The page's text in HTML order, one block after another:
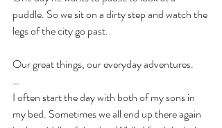
puddle. So we sit on a dirty step and watch the
legs of the city go past.
Our great things, our everyday adventures.
…
I often start the day with both of my sons in
my bed. Sometimes we all end up there again